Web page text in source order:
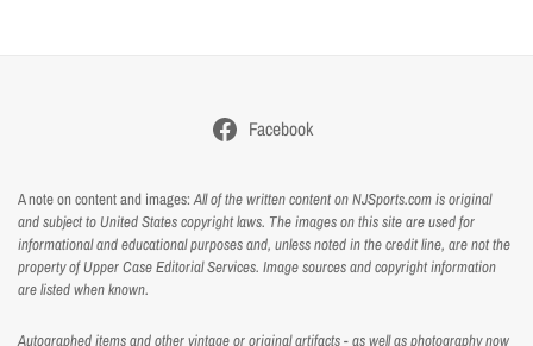
Facebook
A note on content and images:All of the written content on NJSports.com is original
and subject to United States copyright laws. The images on this site are used for
informational and educational purposes and, unless noted in the credit line, are not the
property of Upper Case Editorial Services. Image sources and copyright information
are listed when known.
Autographed items and other vintage or original artifacts - as well as photography now